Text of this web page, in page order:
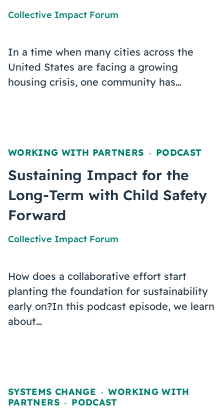
Collective Impact Forum
In a time when many cities across the
United States are facing a growing
housing crisis, one community has…
WORKING WITH PARTNERS , PODCAST
Sustaining Impact for the
Long-Term with Child Safety
Forward
Collective Impact Forum
How does a collaborative effort start
planting the foundation for sustainability
early on?In this podcast episode, we learn
about…
SYSTEMS CHANGE , WORKING WITH
PARTNERS , PODCAST